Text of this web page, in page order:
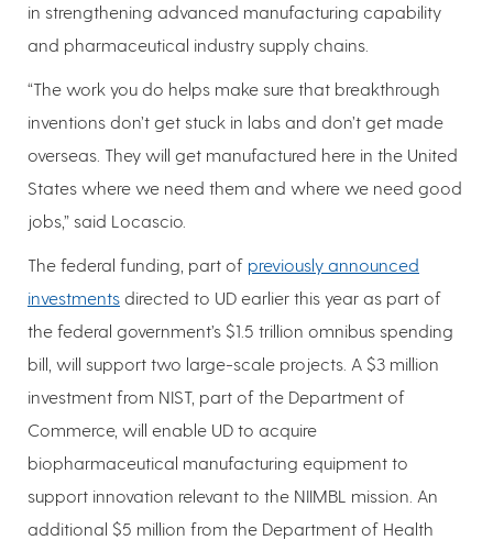
in strengthening advanced manufacturing capability
and pharmaceutical industry supply chains.
“The work you do helps make sure that breakthrough
inventions don’t get stuck in labs and don’t get made
overseas. They will get manufactured here in the United
States where we need them and where we need good
jobs,” said Locascio.
The federal funding, part of previously announced
investments directed to UD earlier this year as part of
the federal government’s $1.5 trillion omnibus spending
bill, will support two large-scale projects. A $3 million
investment from NIST, part of the Department of
Commerce, will enable UD to acquire
biopharmaceutical manufacturing equipment to
support innovation relevant to the NIIMBL mission. An
additional $5 million from the Department of Health